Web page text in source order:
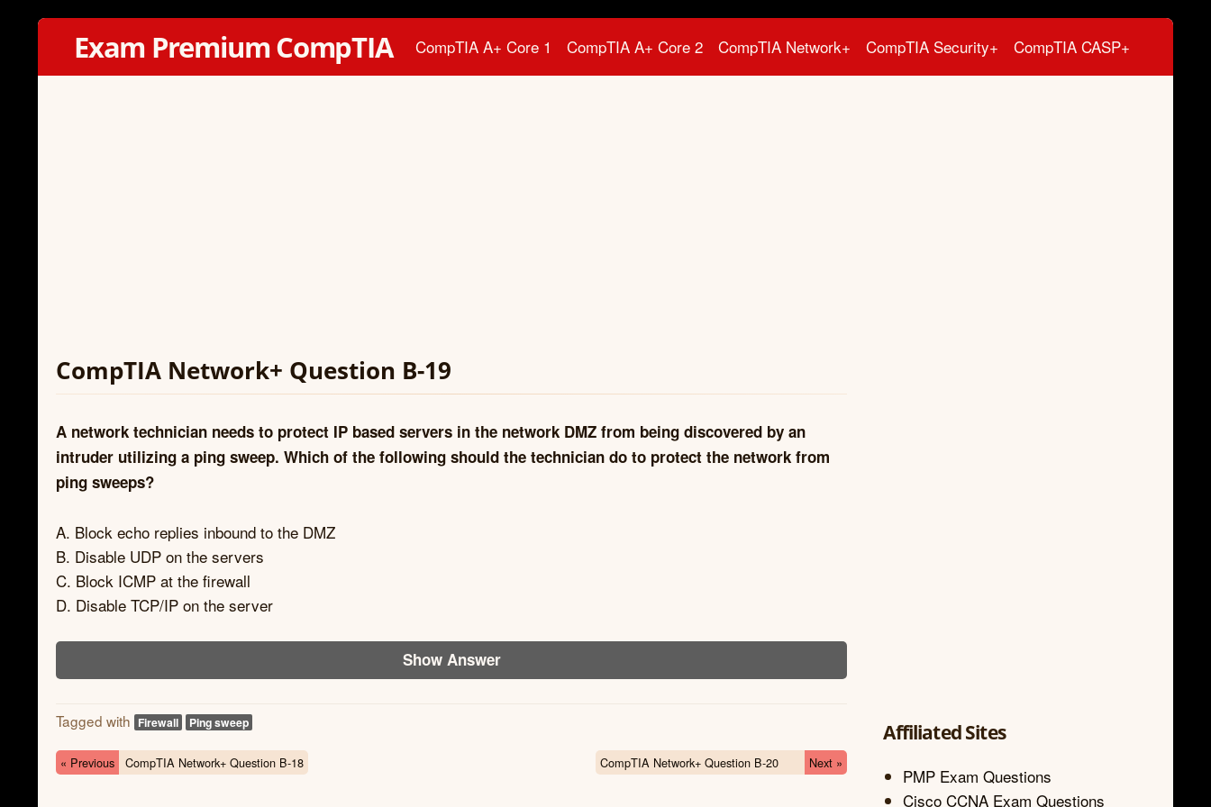
Exam Premium CompTIA CompTIA A+ Core 1 CompTIA A+ Core 2 CompTIA Network+ CompTIA Security+ CompTIA CASP+
CompTIA Network+ Question B-19
A network technician needs to protect IP based servers in the network DMZ from being discovered by an
intruder utilizing a ping sweep. Which of the following should the technician do to protect the network from
ping sweeps?
A. Block echo replies inbound to the DMZ
B. Disable UDP on the servers
C. Block ICMP at the firewall
D. Disable TCP/IP on the server
Show Answer
Tagged with Firewall Ping sweep
« Previous CompTIA Network+ Question B-18 CompTIA Network+ Question B-20 Next »
Affiliated Sites
PMP Exam Questions
Cisco CCNA Exam Questions